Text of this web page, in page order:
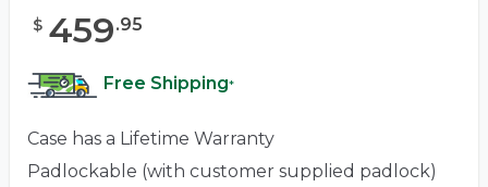
$ 459.95
Free Shipping*
Case has a Lifetime Warranty
Padlockable (with customer supplied padlock)